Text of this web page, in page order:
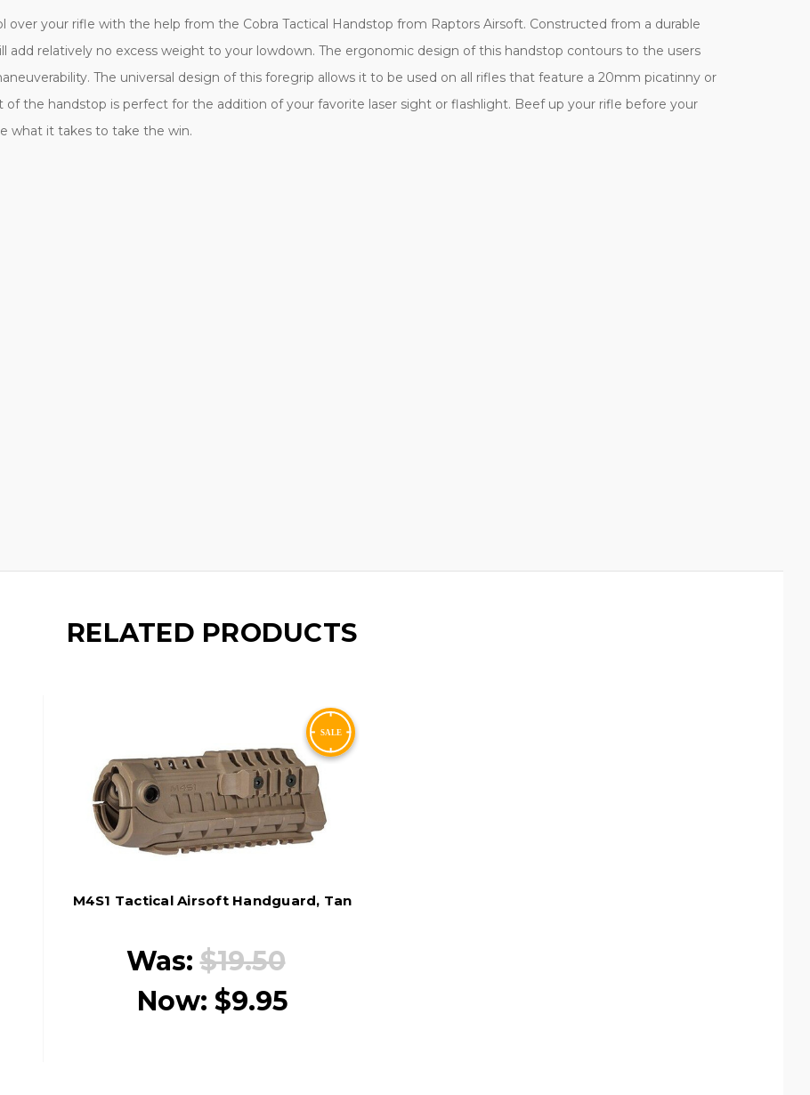
over your rifle with the help from the Cobra Tactical Handstop from Raptors Airsoft. Constructed from a durable
add relatively no excess weight to your lowdown. The ergonomic design of this handstop contours to the users
The universal design of this foregrip allows it to be used on all rifles that feature a 20mm picatinny or
of the handstop is perfect for the addition of your favorite laser sight or flashlight. Beef up your rifle before your
what it takes to take the win.
RELATED PRODUCTS
M4S1 Tactical Airsoft Handguard, Tan
Was:$19.50
Now: $9.95